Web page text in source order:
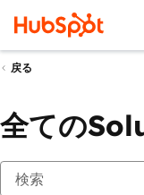
戻る
全ての